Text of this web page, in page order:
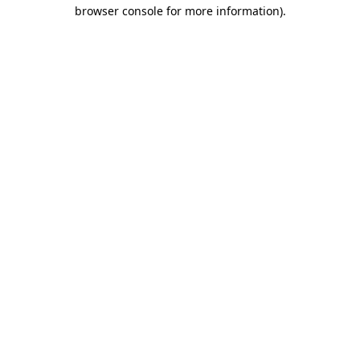
browser console for more information).